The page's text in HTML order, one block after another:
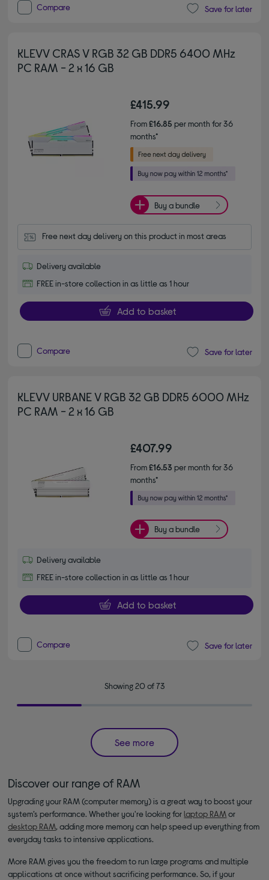
Compare Save for later
KLEVV CRAS V RGB 32 GB DDR5 6400 MHz
PC RAM - 2 x 16 GB
£415.99
From£16.85 per month for 36
months*
Buy a bundle
Free next day delivery on this product in most areas
Delivery available
FREE in-store collection in as little as 1 hour
Add to basket
Compare Save for later
KLEVV URBANE V RGB 32 GB DDR5 6000 MHz
PC RAM - 2 x 16 GB
£407.99
From£16.53 per month for 36
months*
Buy a bundle
Delivery available
FREE in-store collection in as little as 1 hour
Add to basket
Compare Save for later
Showing 20 of 73
See more
Discover our range of RAM
Upgrading your RAM (computer memory) is a great way to boost your
system’s performance. Whether you're looking forlaptop RAMor
desktop RAM, adding more memory can help speed up everything from
everyday tasks to intensive applications.
More RAM gives you the freedom to run large programs and multiple
applications at once without sacrificing performance. So, if your